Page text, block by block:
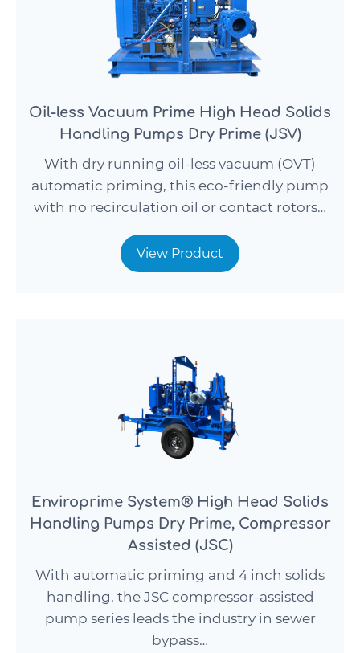
Oil-less Vacuum Prime High Head Solids
Handling Pumps Dry Prime (JSV)
With dry running oil-less vacuum (OVT)
automatic priming, this eco-friendly pump
with no recirculation oil or contact rotors…
View Product
Enviroprime System® High Head Solids
Handling Pumps Dry Prime, Compressor
Assisted (JSC)
With automatic priming and 4 inch solids
handling, the JSC compressor-assisted
pump series leads the industry in sewer
bypass…